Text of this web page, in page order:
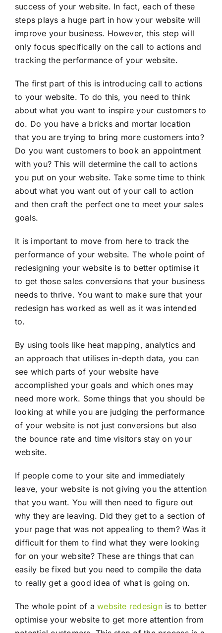
success of your website. In fact, each of these
steps plays a huge part in how your website will
improve your business. However, this step will
only focus specifically on the call to actions and
tracking the performance of your website.
The first part of this is introducing call to actions
to your website. To do this, you need to think
about what you want to inspire your customers to
do. Do you have a bricks and mortar location
that you are trying to bring more customers into?
Do you want customers to book an appointment
with you? This will determine the call to actions
you put on your website. Take some time to think
about what you want out of your call to action
and then craft the perfect one to meet your sales
goals.
It is important to move from here to track the
performance of your website. The whole point of
redesigning your website is to better optimise it
to get those sales conversions that your business
needs to thrive. You want to make sure that your
redesign has worked as well as it was intended
to.
By using tools like heat mapping, analytics and
an approach that utilises in-depth data, you can
see which parts of your website have
accomplished your goals and which ones may
need more work. Some things that you should be
looking at while you are judging the performance
of your website is not just conversions but also
the bounce rate and time visitors stay on your
website.
If people come to your site and immediately
leave, your website is not giving you the attention
that you want. You will then need to figure out
why they are leaving. Did they get to a section of
your page that was not appealing to them? Was it
difficult for them to find what they were looking
for on your website? These are things that can
easily be fixed but you need to compile the data
to really get a good idea of what is going on.
The whole point of awebsite redesignis to better
optimise your website to get more attention from